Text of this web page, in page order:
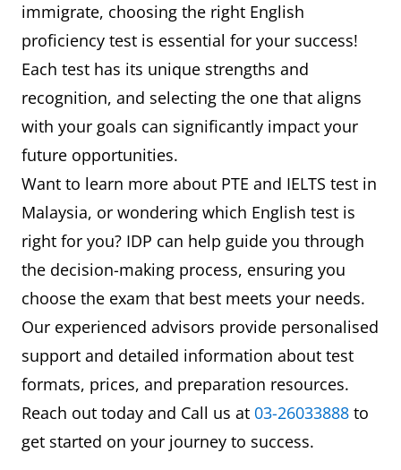
immigrate, choosing the right English
proficiency test is essential for your success!
Each test has its unique strengths and
recognition, and selecting the one that aligns
with your goals can significantly impact your
future opportunities.
Want to learn more about PTE and IELTS test in
Malaysia, or wondering which English test is
right for you? IDP can help guide you through
the decision-making process, ensuring you
choose the exam that best meets your needs.
Our experienced advisors provide personalised
support and detailed information about test
formats, prices, and preparation resources.
Reach out today and Call us at 03-26033888 to
get started on your journey to success.